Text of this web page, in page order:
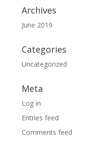
Archives
June 2019
Categories
Uncategorized
Meta
Log in
Entries feed
Comments feed